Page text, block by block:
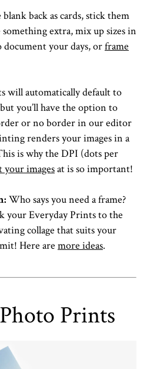
blank back as cards, stick them
extra, mix up sizes in
document your days, orframe
will automatically default to
you’ll have the option to
or no border in our editor
renders your images in a
is why the DPI (dots per
your imagesat is so important!
Who says you need a frame?
your Everyday Prints to the
collage that suits your
Here are more ideas.
Prints